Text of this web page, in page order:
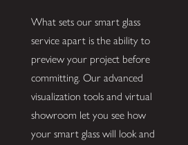
What sets our smart glass
service apart is the ability to
preview your project before
committing. Our advanced
visualization tools and virtual
showroom let you see how
your smart glass will look and